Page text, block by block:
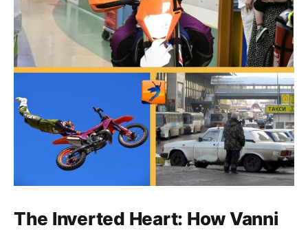
The Inverted Heart: How Vanni